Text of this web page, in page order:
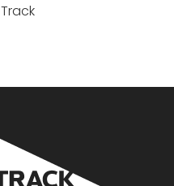
Track